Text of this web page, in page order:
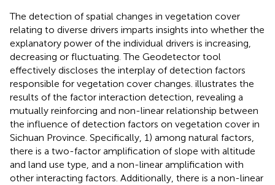
The detection of spatial changes in vegetation cover
relating to diverse drivers imparts insights into whether the
explanatory power of the individual drivers is increasing,
decreasing or fluctuating. The Geodetector tool
effectively discloses the interplay of detection factors
responsible for vegetation cover changes. illustrates the
results of the factor interaction detection, revealing a
mutually reinforcing and non-linear relationship between
the influence of detection factors on vegetation cover in
Sichuan Province. Specifically, 1) among natural factors,
there is a two-factor amplification of slope with altitude
and land use type, and a non-linear amplification with
other interacting factors. Additionally, there is a non-linear